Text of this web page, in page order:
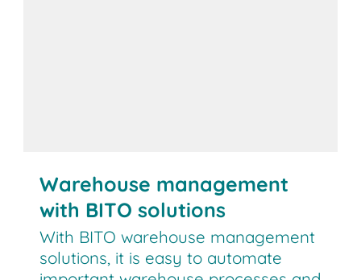
Warehouse management
with BITO solutions
With BITO warehouse management
solutions, it is easy to automate